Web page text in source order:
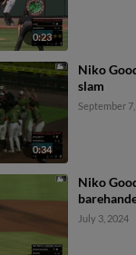
0:23
0:34
Niko
slam
September
Niko
July 3, 2024